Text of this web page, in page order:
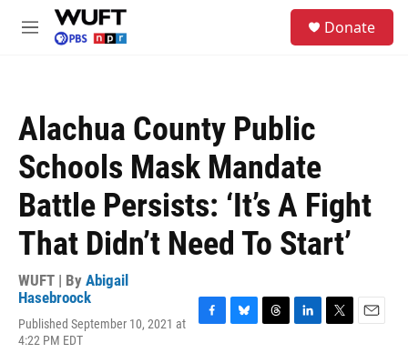
Skip to main content
M
Donate
Alachua County Public
Schools Mask Mandate
Battle Persists: ‘It’s A Fight
That Didn’t Need To Start’
WUFT | By Abigail
Hasebroock
Published September 10, 2021 at
4:22 PM EDT